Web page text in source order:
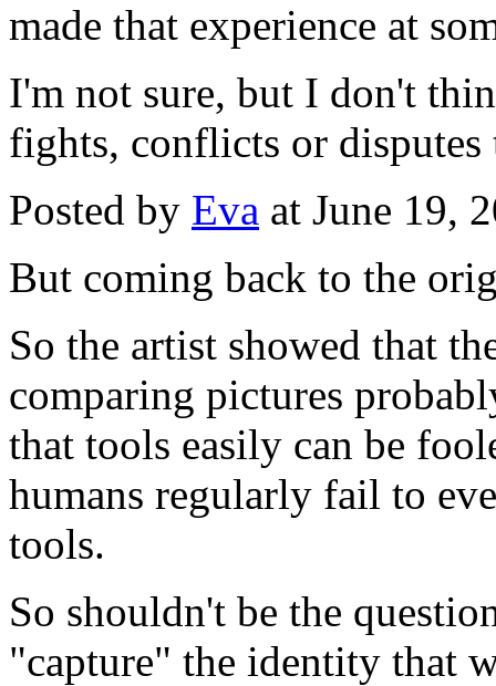
made that experience at
I'm not sure, but I don't
fights, conflicts or disputes
Posted by Eva at June 19,
But coming back to the
So the artist showed that
comparing pictures
that tools easily can be
humans regularly fail to
tools.
So shouldn't be the
"capture" the identity that